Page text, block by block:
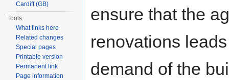
ensure that the
renovations
demand of the
Cardiff (GB)
Tools
What links here
Related changes
Special pages
Printable version
Permanent link
Page information